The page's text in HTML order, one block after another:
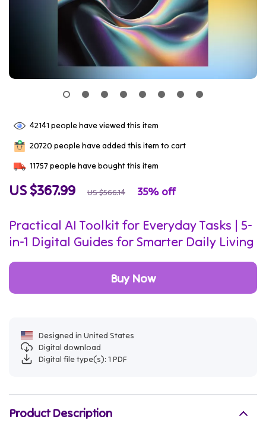
Practical AI Toolkit for Everyday Tasks | 5-
in-1 Digital Guides for Smarter Daily Living
US $367.99 US $566.14 35% off
42141 people have viewed this item
20720 people have added this item to cart
11757people have bought this item
Buy Now
Designed in United States
Digital download
Digital file type(s): 1 PDF
Product Description